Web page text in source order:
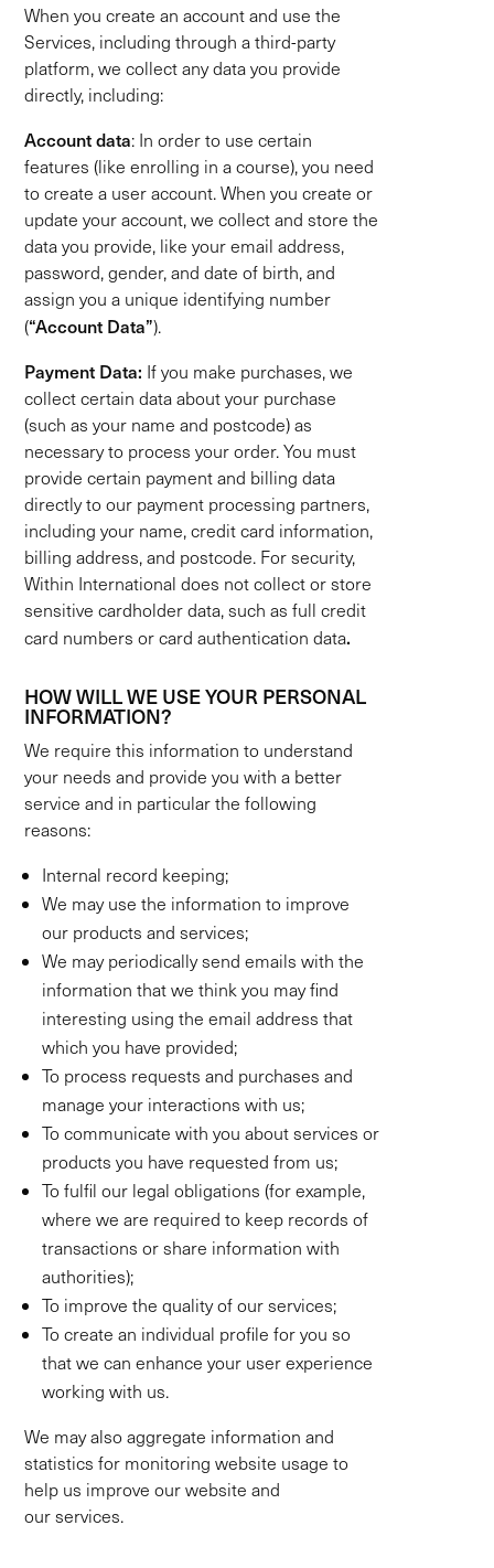
When you create an account and use the
Services, including through a third-party
platform, we collect any data you provide
directly, including:
Account data: In order to use certain
features (like enrolling in a course), you need
to create a user account. When you create or
update your account, we collect and store the
data you provide, like your email address,
password, gender, and date of birth, and
assign you a unique identifying number
(“Account Data”).
Payment Data: If you make purchases, we
collect certain data about your purchase
(such as your name and postcode) as
necessary to process your order. You must
provide certain payment and billing data
directly to our payment processing partners,
including your name, credit card information,
billing address, and postcode. For security,
Within International does not collect or store
sensitive cardholder data, such as full credit
card numbers or card authentication data.
HOW WILL WE USE YOUR PERSONAL
INFORMATION?
We require this information to understand
your needs and provide you with a better
service and in particular the following
reasons:
Internal record keeping;
We may use the information to improve
our products and services;
We may periodically send emails with the
information that we think you may find
interesting using the email address that
which you have provided;
To process requests and purchases and
manage your interactions with us;
To communicate with you about services or
products you have requested from us;
To fulfil our legal obligations (for example,
where we are required to keep records of
transactions or share information with
authorities);
To improve the quality of our services;
To create an individual profile for you so
that we can enhance your user experience
working with us.
We may also aggregate information and
statistics for monitoring website usage to
help us improve our website and
our services.